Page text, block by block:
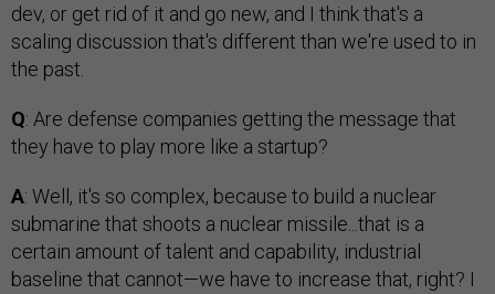
dev, or get rid of it and go new, and I think that's a
scaling discussion that's different than we're used to in
the past.
Q: Are defense companies getting the message that
they have to play more like a startup?
A: Well, it's so complex, because to build a nuclear
submarine that shoots a nuclear missile...that is a
certain amount of talent and capability, industrial
baseline that cannot—we have to increase that, right? I